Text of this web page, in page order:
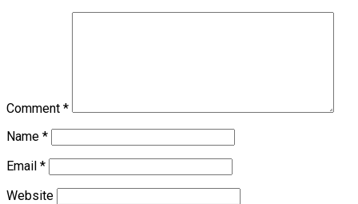
Comment *
Name *
Email *
Website